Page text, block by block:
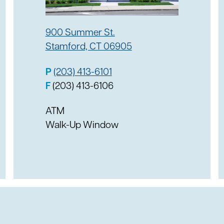
for personal or
financial information in
after being
is installed and up to
and any computer
information.
to confirm the
is controlled by
to the account.
the account says the
disappear on the
900 Summer St.
Stamford, CT 06905
P (203) 413-6101
F(203) 413-6106
ATM
Walk-Up Window